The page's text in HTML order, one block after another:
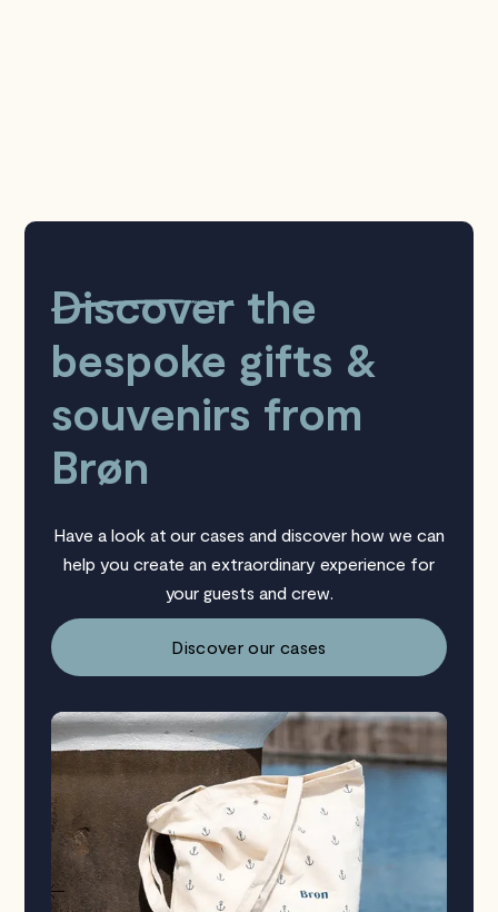
Discover the
bespoke gifts &
souvenirs from
Brøn
Have a look at our cases and discover how we can
help you create an extraordinary experience for
your guests and crew.
Discover our cases